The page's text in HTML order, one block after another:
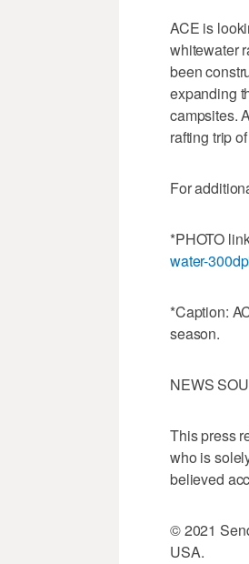
ACE is
whitewater
been
expanding
campsites.
rafting trip
For
*PHOTO
water-
*Caption:
season.
NEWS
This press
who is
believed
© 2021
USA.